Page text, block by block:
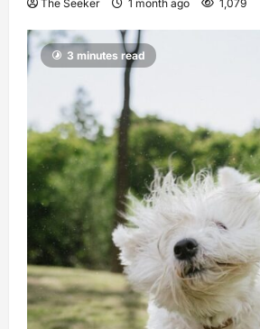
The Seeker 1 month ago 1,079
3 minutes read